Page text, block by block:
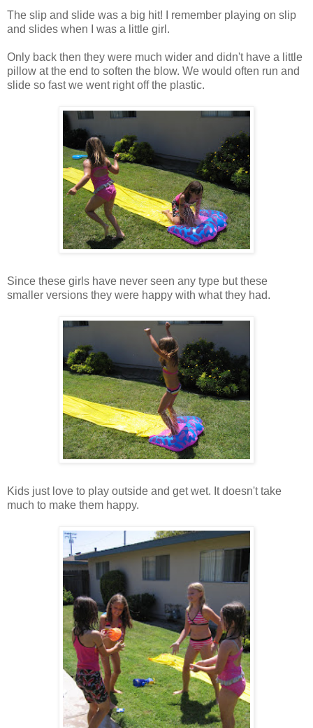
The slip and slide was a big hit! I remember playing on slip
and slides when I was a little girl.
Only back then they were much wider and didn't have a little
pillow at the end to soften the blow. We would often run and
slide so fast we went right off the plastic.
Since these girls have never seen any type but these
smaller versions they were happy with what they had.
Kids just love to play outside and get wet. It doesn't take
much to make them happy.